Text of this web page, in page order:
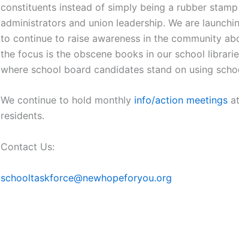
constituents instead of simply being a rubber
administrators and union leadership. We are
to continue to raise awareness in the community
the focus is the obscene books in our school
where school board candidates stand on using
We continue to hold monthly info/action meetingsat
residents.
Contact Us:
schooltaskforce@newhopeforyou.org